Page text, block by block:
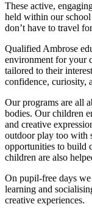
These active,
held within our
don’t have to travel
Qualified Ambrose
environment for your
tailored to their
confidence, curiosity,
Our programs are all
bodies. Our children
and creative
outdoor play too with
opportunities to build
children are also
On pupil-free days
learning and
creative experiences.